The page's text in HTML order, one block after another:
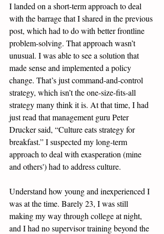
I landed on a short-term approach to deal
with the barrage that I shared in the previous
post, which had to do with better frontline
problem-solving. That approach wasn’t
unusual. I was able to see a solution that
made sense and implemented a policy
change. That’s just command-and-control
strategy, which isn’t the one-size-fits-all
strategy many think it is. At that time, I had
just read that management guru Peter
Drucker said, “Culture eats strategy for
breakfast.” I suspected my long-term
approach to deal with exasperation (mine
and others') had to address culture.
Understand how young and inexperienced I
was at the time. Barely 23, I was still
making my way through college at night,
and I had no supervisor training beyond the